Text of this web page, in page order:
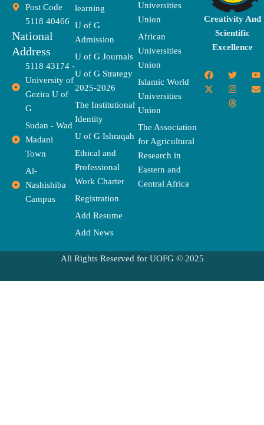
Post Code
5118 40466
National
Address
5118 43174 -
University of
Gezira U of
G
Sudan - Wad
Madani
Town
Al-
Nashishiba
Campus
learning
U of G
Admission
U of G Journals
U of G Strategy
2025-2026
The Institutional
Identity
U of G Ishraqah
Ethical and
Professional
Work Charter
Registration
Add Resume
Add News
Universities
Union
African
Universities
Union
Islamic World
Universities
Union
The Association
for Agricultural
Research in
Eastern and
Central Africa
Creativity And
Scientific
Excellence
F
a
c
T
w
i
t
t
Y
o
u
X
-
t
I
n
s
t
a
E
n
v
T
h
r
e
a
All Rights Reserved for UOFG © 2025